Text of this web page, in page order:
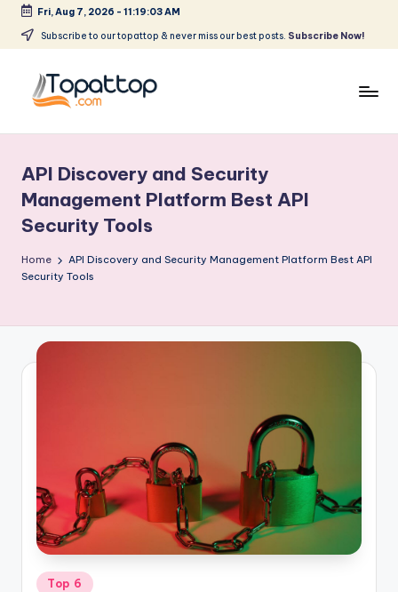
Skip
content
Fri, Aug 7, 2026 - 11:19:03 AM
Subscribe to our topattop & never miss our best posts. Subscribe Now!
p
a
T
p
.
Softwares
API Discovery and Security
Management Platform Best API
Security Tools
Home
API Discovery and Security Management Platform Best API
Security Tools
Posted
Top 6